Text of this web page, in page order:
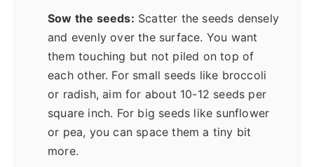
Sow the seeds: Scatter the seeds densely
and evenly over the surface. You want
them touching but not piled on top of
each other. For small seeds like broccoli
or radish, aim for about 10-12 seeds per
square inch. For big seeds like sunflower
or pea, you can space them a tiny bit
more.